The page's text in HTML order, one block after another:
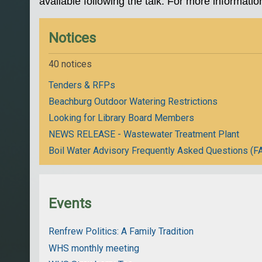
Notices
40 notices
Tenders & RFPs
Beachburg Outdoor Watering Restrictions
Looking for Library Board Members
NEWS RELEASE - Wastewater Treatment Plant
Boil Water Advisory Frequently Asked Questions
Events
Renfrew Politics: A Family Tradition
WHS monthly meeting